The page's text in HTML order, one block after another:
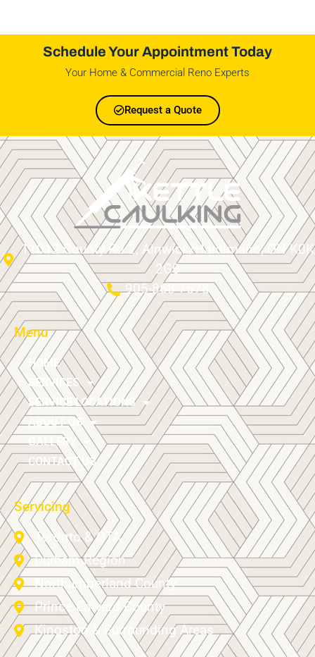
Schedule Your Appointment Today
Your Home & Commercial Reno Experts
Request a Quote
11012 County Rd 2, Alnwick/Haldimand, ON K0K
2G0
905-868-7578
Menu
HOME
SERVICES
SERVICE LOCATIONS
ABOUT US
GALLERY
CONTACT US
Servicing
Toronto & GTA
Durham Region
Northumberland County
Prince Edward County
Kingston & Surrounding Areas